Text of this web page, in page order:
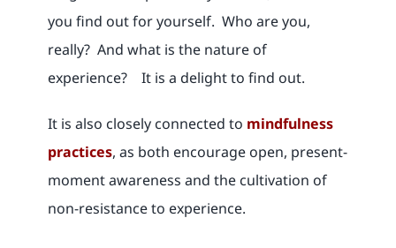
you find out for yourself. Who are you,
really? And what is the nature of
experience? It is a delight to find out.
It is also closely connected to mindfulness
practices, as both encourage open, present-
moment awareness and the cultivation of
non-resistance to experience.